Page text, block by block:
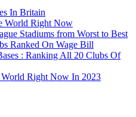
In Britain
World Right Now
Stadiums from Worst to Best
Ranked On Wage Bill
: Ranking All 20 Clubs Of
Right Now In 2023